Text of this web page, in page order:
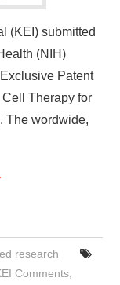
(KEI) submitted
(NIH)
Patent
Therapy for
The wordwide,
research
Comments